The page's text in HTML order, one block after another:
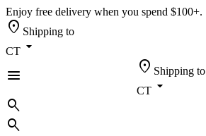
Enjoy free delivery when you spend $100+.
location_on Shipping to
CT arrow_drop_down
menu
location_on Shipping to
CT arrow_drop_down
search
search